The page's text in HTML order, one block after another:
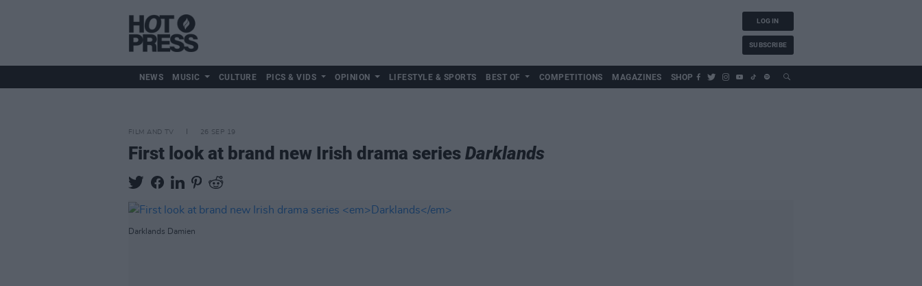
LOG IN
SUBSCRIBE
NEWS MUSIC CULTURE PICS & VIDS OPINION LIFESTYLE & SPORTS BEST OF COMPETITIONS MAGAZINES SHOP
FILM AND TV 26 SEP 19
First look at brand new Irish drama series Darklands
Darklands Damien